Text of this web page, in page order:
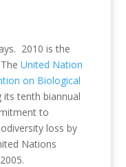
2010 is the
United Nation
on Biological
its tenth biannual
to
loss by
Nations